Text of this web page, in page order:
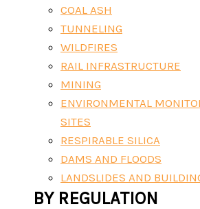
COAL ASH
TUNNELING
WILDFIRES
RAIL INFRASTRUCTURE
MINING
ENVIRONMENTAL
SITES
RESPIRABLE SILICA
DAMS AND FLOODS
LANDSLIDES AND
BY REGULATION